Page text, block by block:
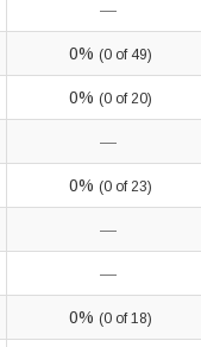
—
0% (0 of 49)
0% (0 of 20)
—
0% (0 of 23)
—
—
0% (0 of 18)